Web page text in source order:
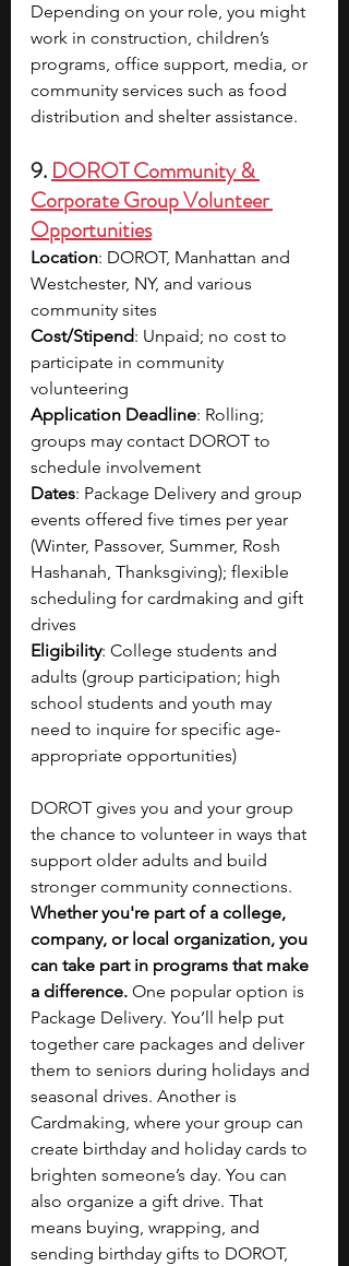
Depending on your role, you might
work in construction, children’s
programs, office support, media, or
community services such as food
distribution and shelter assistance.
9. DOROT Community &
Corporate Group Volunteer
Opportunities
Location: DOROT, Manhattan and
Westchester, NY, and various
community sites
Cost/Stipend: Unpaid; no cost to
participate in community
volunteering
Application Deadline: Rolling;
groups may contact DOROT to
schedule involvement
Dates: Package Delivery and group
events offered five times per year
(Winter, Passover, Summer, Rosh
Hashanah, Thanksgiving); flexible
scheduling for cardmaking and gift
drives
Eligibility: College students and
adults (group participation; high
school students and youth may
need to inquire for specific age-
appropriate opportunities)
DOROT gives you and your group
the chance to volunteer in ways that
support older adults and build
stronger community connections.
Whether you're part of a college,
company, or local organization, you
can take part in programs that make
a difference. One popular option is
Package Delivery. You’ll help put
together care packages and deliver
them to seniors during holidays and
seasonal drives. Another is
Cardmaking, where your group can
create birthday and holiday cards to
brighten someone’s day. You can
also organize a gift drive. That
means buying, wrapping, and
sending birthday gifts to DOROT,